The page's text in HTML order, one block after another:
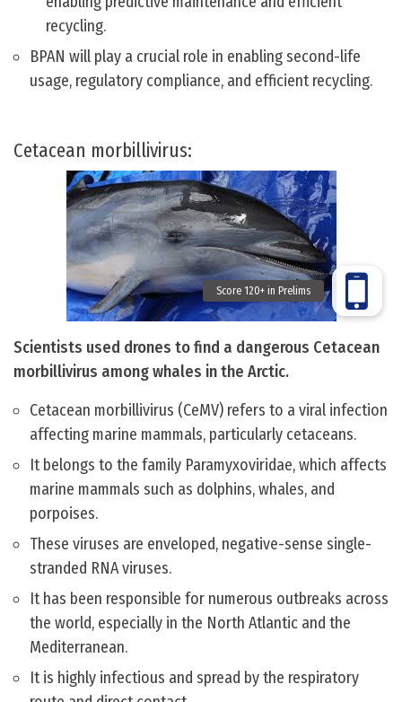
recycling.
BPAN will play a crucial role in enabling second-life
usage, regulatory compliance, and efficient recycling.
Cetacean morbillivirus:
Scientists used drones to find a dangerous Cetacean
morbillivirus among whales in the Arctic.
Cetacean morbillivirus (CeMV) refers to a viral infection
affecting marine mammals, particularly cetaceans.
It belongs to the family ​Paramyxoviridae​, which affects
marine mammals such as dolphins, whales, and
porpoises.
These viruses are enveloped, negative-sense single-
stranded RNA viruses.
It has been responsible for numerous outbreaks across
the world, especially in the North Atlantic and the
Mediterranean.
It is highly infectious and spread by the respiratory